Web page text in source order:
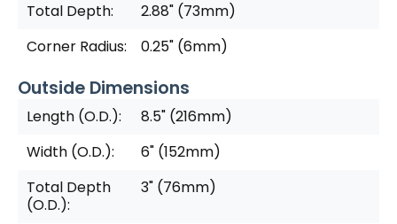
Total Depth:
2.88" (73mm)
Corner Radius:
0.25" (6mm)
Outside Dimensions
Length (O.D.):
8.5" (216mm)
Width (O.D.):
6" (152mm)
Total Depth
(O.D.):
3" (76mm)